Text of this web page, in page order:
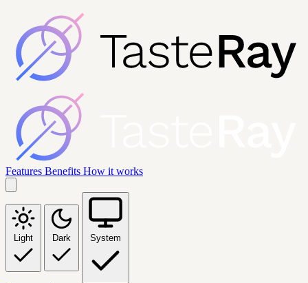
Features Benefits How it works
Light Dark System